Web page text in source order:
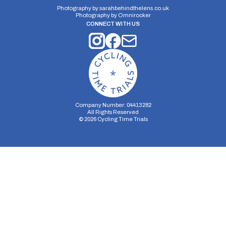
Photography bysarahbehindthelens.co.uk
Photography by Omnirocker
CONNECT WITH US
Company Number: 04413282
All Rights Reserved
© 2026Cycling Time Trials